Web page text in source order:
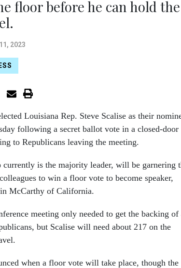
floor before he can hold the
2023
Louisiana Rep. Steve Scalise as their
following a secret ballot vote in a closed-door
to Republicans leaving the meeting.
currently is the majority leader, will be garnering
to win a floor vote to become speaker,
McCarthy of California.
meeting only needed to get the backing of
but Scalise will need about 217 on the
when a floor vote will take place, though the